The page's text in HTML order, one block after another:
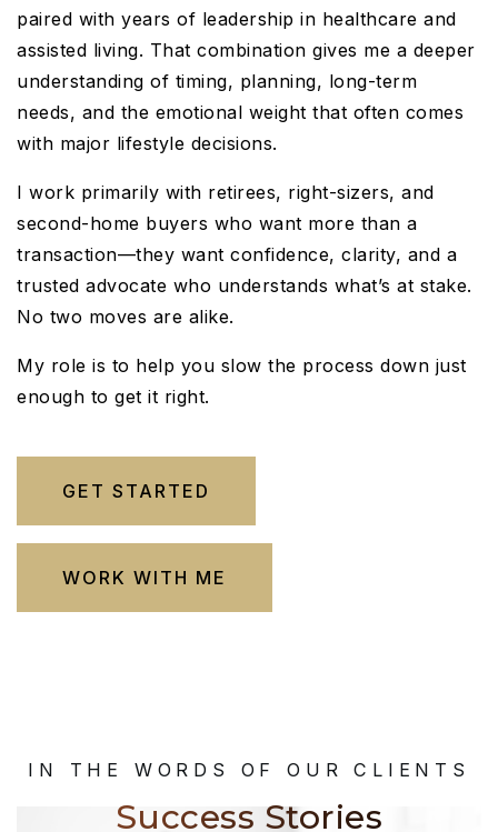
paired with years of leadership in healthcare and
assisted living. That combination gives me a deeper
understanding of timing, planning, long-term
needs, and the emotional weight that often comes
with major lifestyle decisions.
I work primarily with retirees, right-sizers, and
second-home buyers who want more than a
transaction—they want confidence, clarity, and a
trusted advocate who understands what’s at stake.
No two moves are alike.
My role is to help you slow the process down just
enough to get it right.
GET STARTED
WORK WITH ME
IN THE WORDS OF OUR CLIENTS
Success Stories